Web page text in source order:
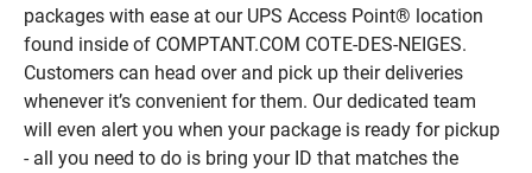
packages with ease at our UPS Access Point® location
found inside of COMPTANT.COM COTE-DES-NEIGES.
Customers can head over and pick up their deliveries
whenever it’s convenient for them. Our dedicated team
will even alert you when your package is ready for pickup
- all you need to do is bring your ID that matches the